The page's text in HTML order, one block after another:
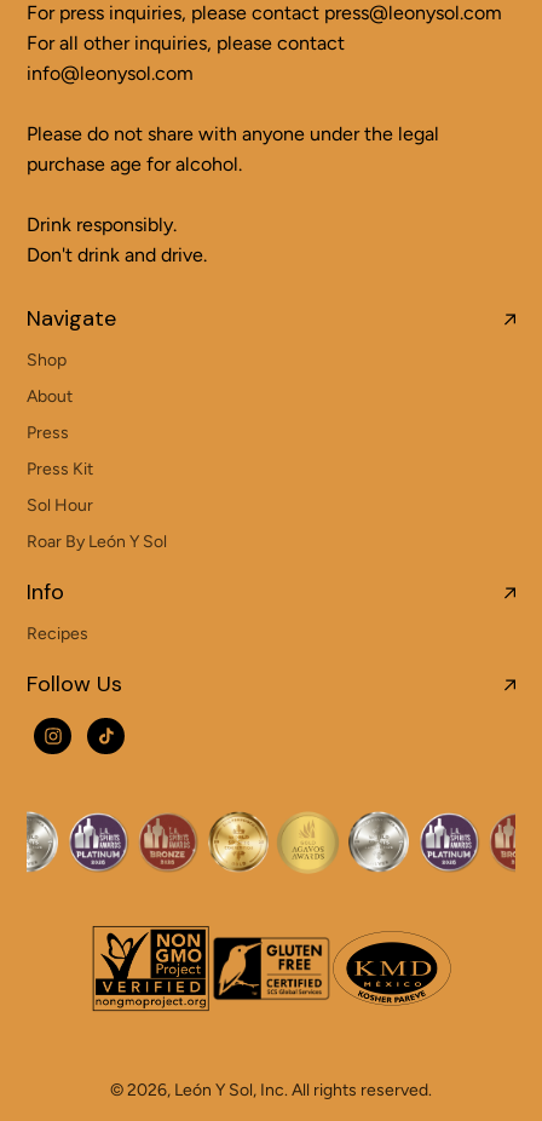
For press inquiries, please contact press@leonysol.com
For all other inquiries, please contact
info@leonysol.com
Please do not share with anyone under the legal
purchase age for alcohol.
Drink responsibly.
Don't drink and drive.
Navigate
Shop
About
Press
Press Kit
Sol Hour
Roar By León Y Sol
Info
Recipes
Follow Us
© 2026, León Y Sol, Inc. All rights reserved.